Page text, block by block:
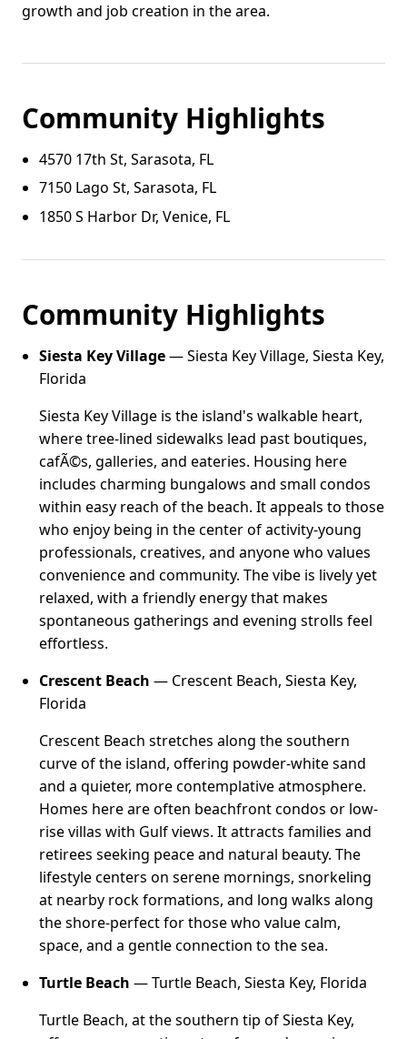
growth and job creation in the area.
Community Highlights
4570 17th St, Sarasota, FL
7150 Lago St, Sarasota, FL
1850 S Harbor Dr, Venice, FL
Community Highlights
Siesta Key Village— Siesta Key Village, Siesta Key,
Florida
Siesta Key Village is the island's walkable heart,
where tree-lined sidewalks lead past boutiques,
cafÃ©s, galleries, and eateries. Housing here
includes charming bungalows and small condos
within easy reach of the beach. It appeals to those
who enjoy being in the center of activity-young
professionals, creatives, and anyone who values
convenience and community. The vibe is lively yet
relaxed, with a friendly energy that makes
spontaneous gatherings and evening strolls feel
effortless.
Crescent Beach — Crescent Beach, Siesta Key,
Florida
Crescent Beach stretches along the southern
curve of the island, offering powder-white sand
and a quieter, more contemplative atmosphere.
Homes here are often beachfront condos or low-
rise villas with Gulf views. It attracts families and
retirees seeking peace and natural beauty. The
lifestyle centers on serene mornings, snorkeling
at nearby rock formations, and long walks along
the shore-perfect for those who value calm,
space, and a gentle connection to the sea.
Turtle Beach — Turtle Beach, Siesta Key, Florida
Turtle Beach, at the southern tip of Siesta Key,